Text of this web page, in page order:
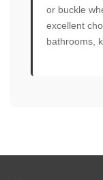
or buckle
excellent
bathrooms,